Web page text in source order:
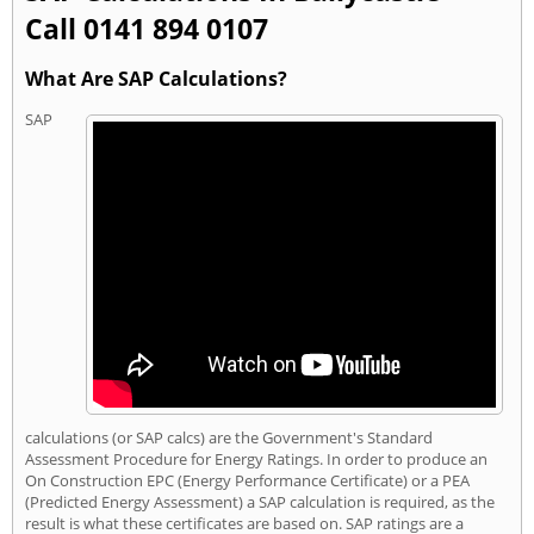
Call 0141 894 0107
What Are SAP Calculations?
SAP
calculations (or SAP calcs) are the Government's Standard
Assessment Procedure for Energy Ratings. In order to produce an
On Construction EPC (Energy Performance Certificate) or a PEA
(Predicted Energy Assessment) a SAP calculation is required, as the
result is what these certificates are based on. SAP ratings are a